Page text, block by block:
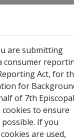
Church Org
are submitting
consumer
Act, for
for
of 7th Episcopal
cookies to ensure
If you
are used,